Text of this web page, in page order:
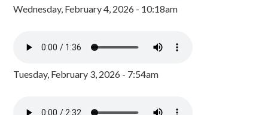
Wednesday, February 4, 2026 - 10:18am
Tuesday, February 3, 2026 - 7:54am